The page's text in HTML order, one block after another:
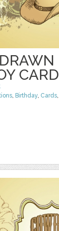
CARD
Birthday Cards